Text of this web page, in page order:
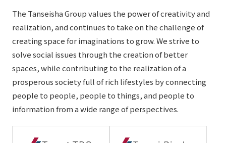
The Tanseisha Group values the power of creativity and
realization, and continues to take on the challenge of
creating space for imaginations to grow. We strive to
solve social issues through the creation of better
spaces, while contributing to the realization of a
prosperous society full of rich lifestyles by connecting
people to people, people to things, and people to
information from a wide range of perspectives.